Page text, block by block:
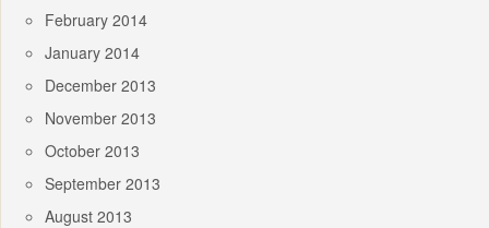
February 2014
January 2014
December 2013
November 2013
October 2013
September 2013
August 2013